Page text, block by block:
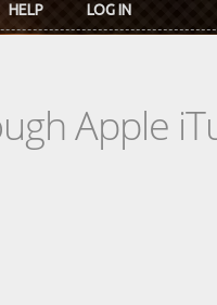
HELP LOG IN
Apple